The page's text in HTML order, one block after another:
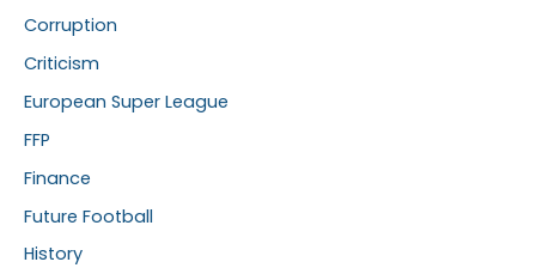
Corruption
Criticism
European Super League
FFP
Finance
Future Football
History